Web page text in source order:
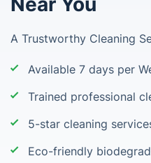
A Trustworthy Cleaning
Available 7 days per
Trained professional
5-star cleaning
Eco-friendly